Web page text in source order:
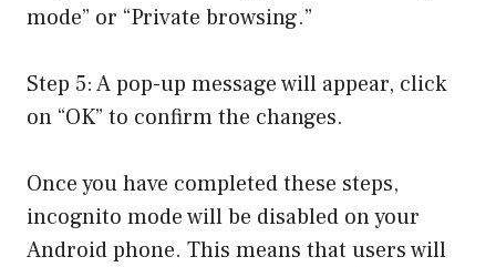
mode” or “Private browsing.”
Step 5: A pop-up message will appear, click
on “OK” to confirm the changes.
Once you have completed these steps,
incognito mode will be disabled on your
Android phone. This means that users will